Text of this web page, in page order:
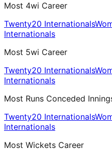
Most 4wi Career
Twenty20 Internationals
Internationals
Most 5wi Career
Twenty20 Internationals
Internationals
Most Runs Conceded
Twenty20 Internationals
Internationals
Most Wickets Career